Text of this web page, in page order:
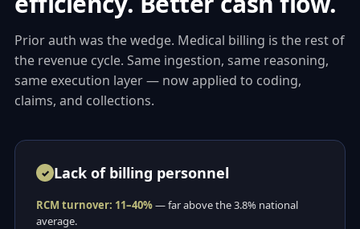
Prior auth was the wedge. Medical billing is the rest of
the revenue cycle. Same ingestion, same reasoning,
same execution layer — now applied to coding,
claims, and collections.
Lack of billing personnel
RCM turnover: 11–40%— far above the 3.8% national
average.